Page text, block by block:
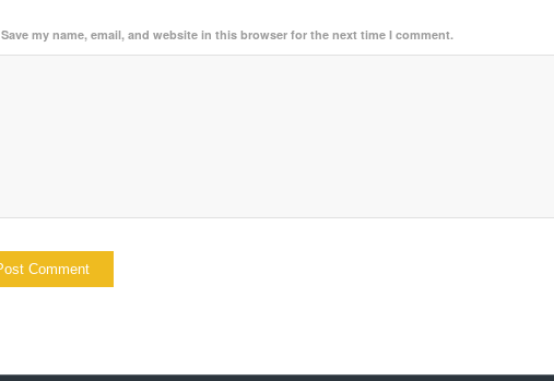
Save my name, email, and website in this browser for the next time I comment.